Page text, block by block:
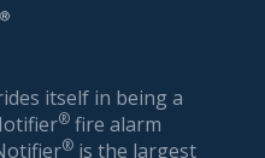
where unexpected
prepared is the best
its comprehensive
itself in being a
® fire alarm
® is the largest